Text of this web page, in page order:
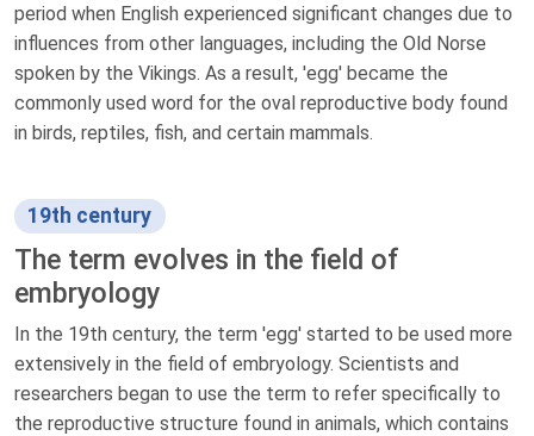
period when English experienced significant changes due to
influences from other languages, including the Old Norse
spoken by the Vikings. As a result, 'egg' became the
commonly used word for the oval reproductive body found
in birds, reptiles, fish, and certain mammals.
19th century
The term evolves in the field of
embryology
In the 19th century, the term 'egg' started to be used more
extensively in the field of embryology. Scientists and
researchers began to use the term to refer specifically to
the reproductive structure found in animals, which contains